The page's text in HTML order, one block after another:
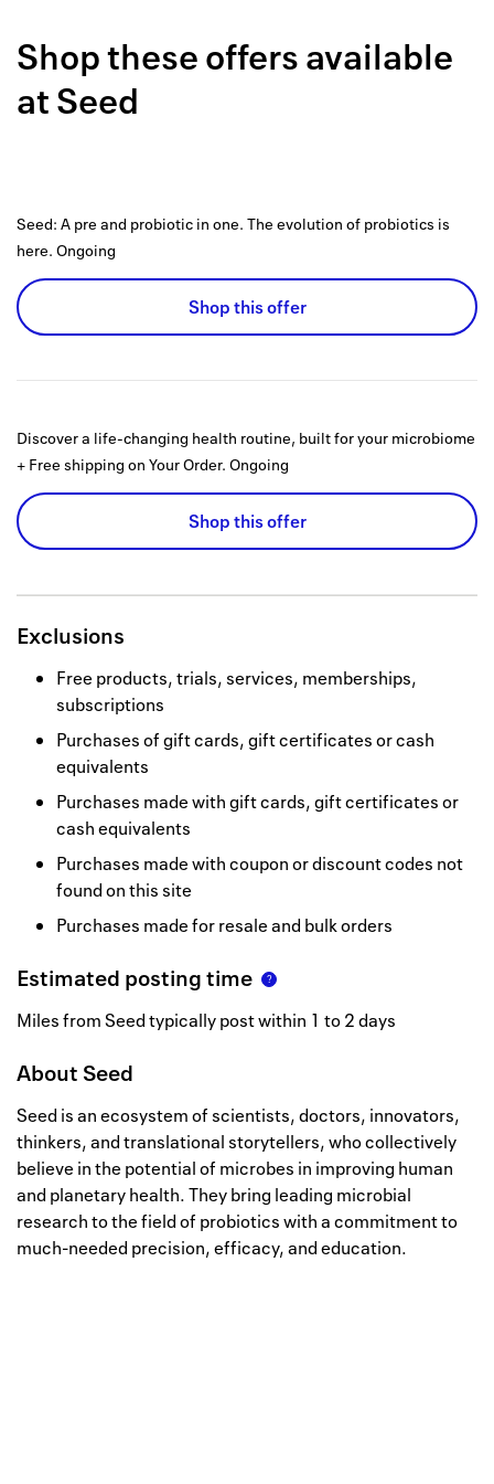
How it
Privacy
Shop these offers available
atSeed
Seed: A pre and probiotic in one. The evolution of probiotics is
here. Ongoing
Shop this offer
Discover a life-changing health routine, built for your microbiome
+ Free shipping on Your Order. Ongoing
Shop this offer
Exclusions
Free products, trials, services, memberships,
subscriptions
Purchases of gift cards, gift certificates or cash
equivalents
Purchases made with gift cards, gift certificates or
cash equivalents
Purchases made with coupon or discount codes not
found on this site
Purchases made for resale and bulk orders
Estimated posting time
Miles from Seed typically post within 1 to 2 days
About Seed
Seed is an ecosystem of scientists, doctors, innovators,
thinkers, and translational storytellers, who collectively
believe in the potential of microbes in improving human
and planetary health. They bring leading microbial
research to the field of probiotics with a commitment to
much-needed precision, efficacy, and education.